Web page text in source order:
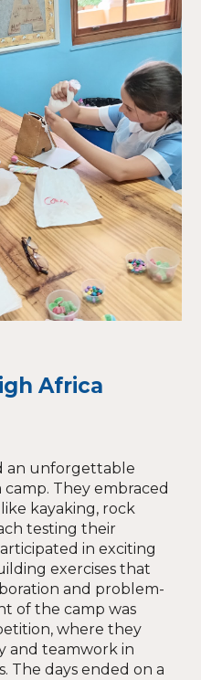
Africa
an unforgettable
They embraced
kayaking, rock
testing their
in exciting
exercises that
and problem-
of the camp was
where they
and teamwork in
The days ended on a